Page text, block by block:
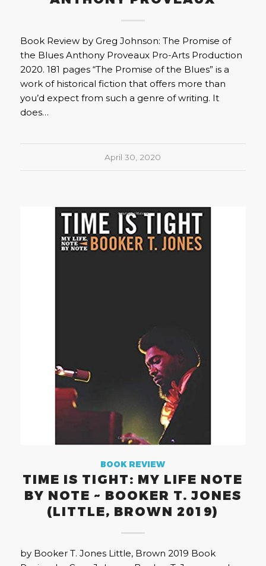
Book Review by Greg Johnson: The Promise of
the Blues Anthony Proveaux Pro-Arts Production
2020. 181 pages “The Promise of the Blues” is a
work of historical fiction that offers more than
you’d expect from such a genre of writing. It
does…
April 30, 2020
BOOK REVIEW
TIME IS TIGHT: MY LIFE NOTE
BY NOTE ~ BOOKER T. JONES
(LITTLE, BROWN 2019)
by Booker T. Jones Little, Brown 2019 Book